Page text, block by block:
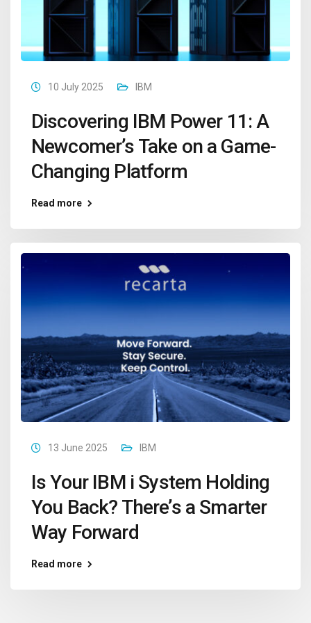
10 July 2025 IBM
Discovering IBM Power 11: A
Newcomer’s Take on a Game-
Changing Platform
Read more
13 June 2025 IBM
Is Your IBM i System Holding
You Back? There’s a Smarter
Way Forward
Read more